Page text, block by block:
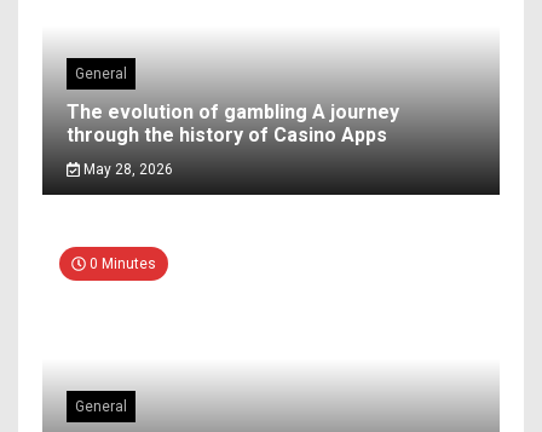
General
The evolution of gambling A journey
through the history of Casino Apps
May 28, 2026
0 Minutes
General